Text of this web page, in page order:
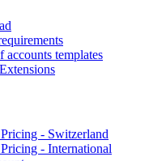
accounts templates
- Switzerland
- International